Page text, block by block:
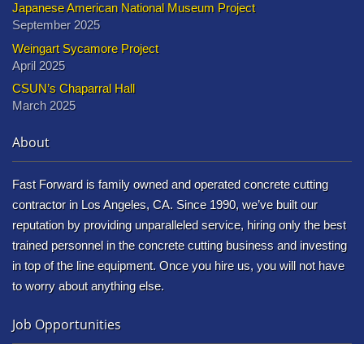
Japanese American National Museum Project
September 2025
Weingart Sycamore Project
April 2025
CSUN’s Chaparral Hall
March 2025
About
Fast Forward is family owned and operated concrete cutting
contractor in Los Angeles, CA. Since 1990, we’ve built our
reputation by providing unparalleled service, hiring only the best
trained personnel in the concrete cutting business and investing
in top of the line equipment. Once you hire us, you will not have
to worry about anything else.
Job Opportunities